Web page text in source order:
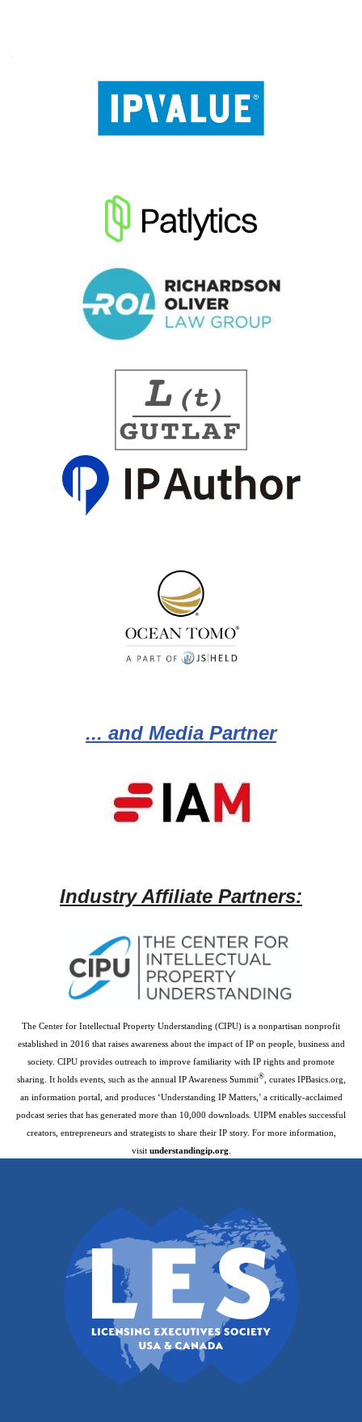
... and Media Partner
Industry Affiliate Partners:
The Center for Intellectual Property Understanding (CIPU) is a nonpartisan nonprofit
established in 2016 that raises awareness about the impact of IP on people, business and
society. CIPU provides outreach to improve familiarity with IP rights and promote
sharing. It holds events, such as the annual IP Awareness Summit®, curates IPBasics.org,
an information portal, and produces ‘Understanding IP Matters,’ a critically-acclaimed
podcast series that has generated more than 10,000 downloads. UIPM enables successful
creators, entrepreneurs and strategists to share their IP story. For more information,
visit understandingip.org